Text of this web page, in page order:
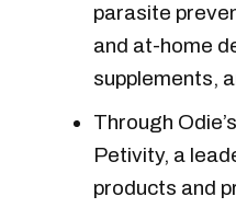
parasite
and at-home
supplements,
Through
Petivity, a
products and